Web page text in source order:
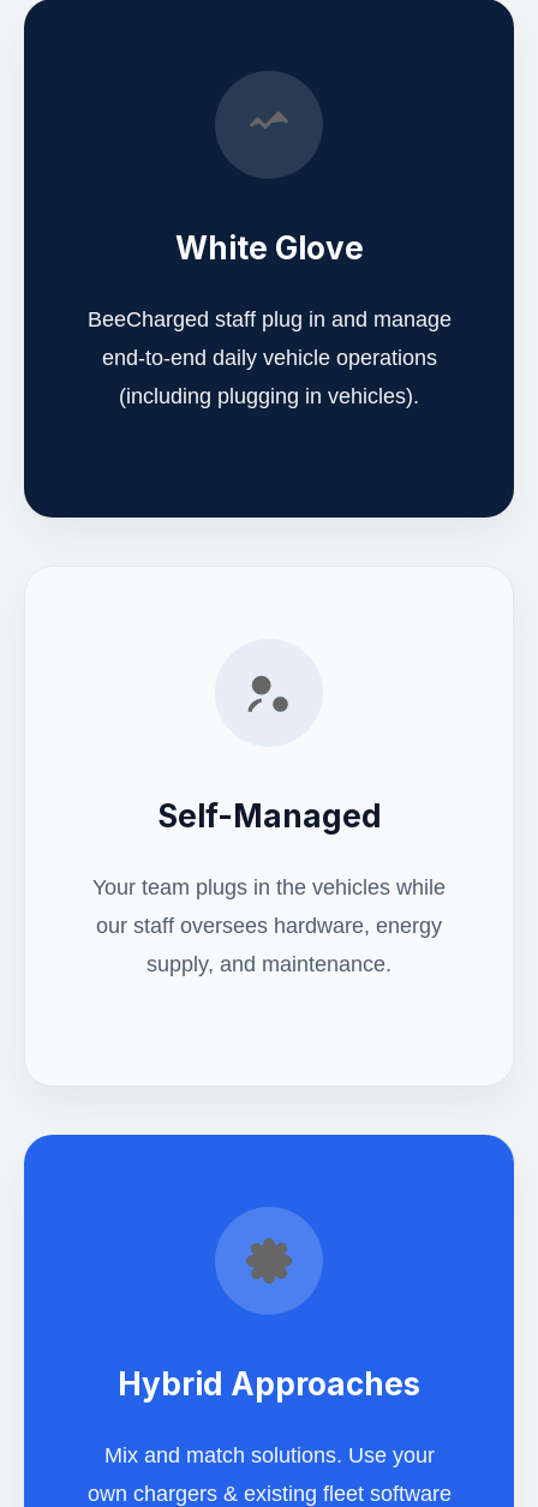
White Glove
BeeCharged staff plug in and manage
end-to-end daily vehicle operations
(including plugging in vehicles).
Self-Managed
Your team plugs in the vehicles while
our staff oversees hardware, energy
supply, and maintenance.
Hybrid Approaches
Mix and match solutions. Use your
own chargers & existing fleet software